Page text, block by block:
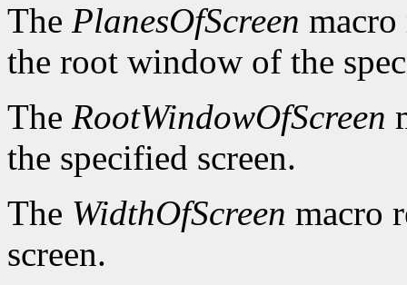
The PlanesOfScreen
the root window of the
The RootWindowOfScreen
the specified screen.
The WidthOfScreen macro
screen.